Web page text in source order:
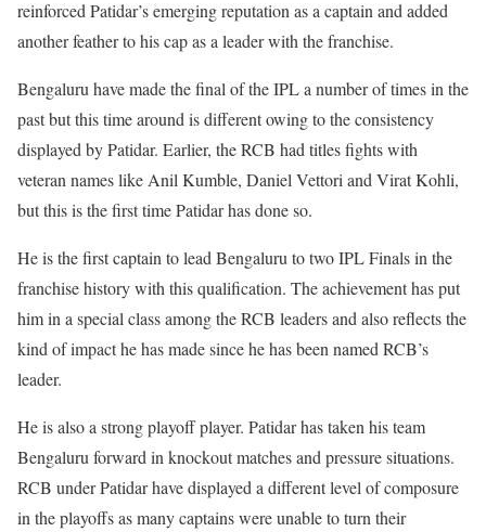
reinforced Patidar’s emerging reputation as a captain and added
another feather to his cap as a leader with the franchise.
Bengaluru have made the final of the IPL a number of times in the
past but this time around is different owing to the consistency
displayed by Patidar. Earlier, the RCB had titles fights with
veteran names like Anil Kumble, Daniel Vettori and Virat Kohli,
but this is the first time Patidar has done so.
He is the first captain to lead Bengaluru to two IPL Finals in the
franchise history with this qualification. The achievement has put
him in a special class among the RCB leaders and also reflects the
kind of impact he has made since he has been named RCB’s
leader.
He is also a strong playoff player. Patidar has taken his team
Bengaluru forward in knockout matches and pressure situations.
RCB under Patidar have displayed a different level of composure
in the playoffs as many captains were unable to turn their